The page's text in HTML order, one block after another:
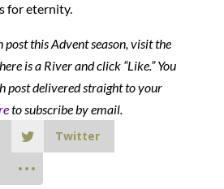
for eternity.
post this Advent season, visit the
is a River and click “Like.” You
post delivered straight to your
to subscribe by email.
Twitter